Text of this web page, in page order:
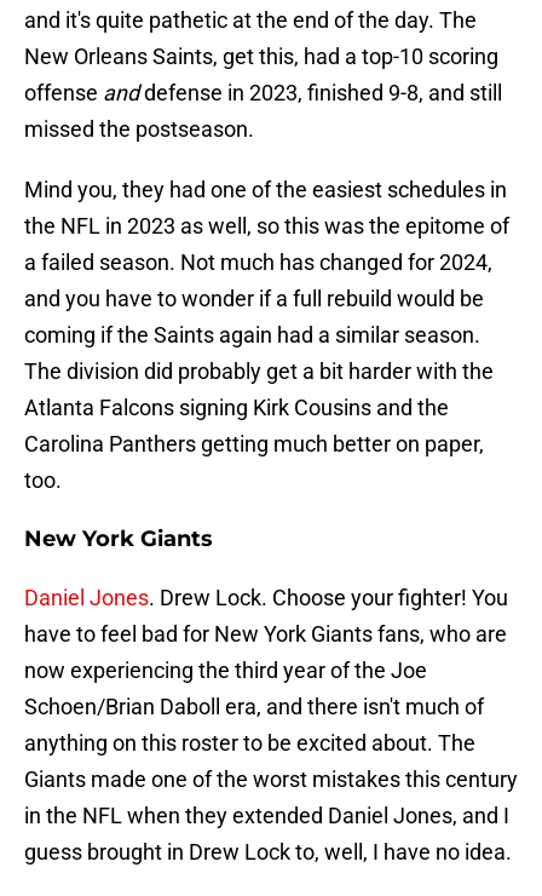
and it's quite pathetic at the end of the day. The
New Orleans Saints, get this, had a top-10 scoring
offense anddefense in 2023, finished 9-8, and still
missed the postseason.
Mind you, they had one of the easiest schedules in
the NFL in 2023 as well, so this was the epitome of
a failed season. Not much has changed for 2024,
and you have to wonder if a full rebuild would be
coming if the Saints again had a similar season.
The division did probably get a bit harder with the
Atlanta Falcons signing Kirk Cousins and the
Carolina Panthers getting much better on paper,
too.
New York Giants
Daniel Jones. Drew Lock. Choose your fighter! You
have to feel bad for New York Giants fans, who are
now experiencing the third year of the Joe
Schoen/Brian Daboll era, and there isn't much of
anything on this roster to be excited about. The
Giants made one of the worst mistakes this century
in the NFL when they extended Daniel Jones, and I
guess brought in Drew Lock to, well, I have no idea.